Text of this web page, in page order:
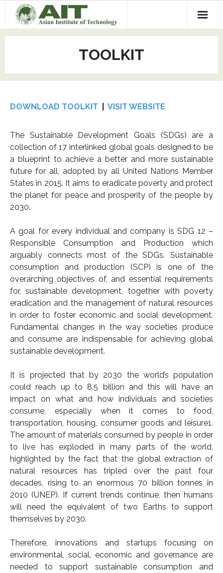
Home
- Upcoming
- 2025 Events
- 2023 Events
- 2022 Events
- 2021 Events
- 2019 Events
- News
- Videos
Programs
- CAREERS Plus +
- Minor in Entrepreneurship
- Incubation Program
- Hackathon
Projects
- Spectropod UV
- Freshwater Mangrove
- Habitech
Mentors
About Us
- Our Team
Contact us
TOOLKIT
DOWNLOAD TOOLKIT VISIT WEBSITE
The Sustainable Development Goals (SDGs) are a
collection of 17 interlinked global goals designed to be
a blueprint to achieve a better and more sustainable
future for all, adopted by all United Nations Member
States in 2015. It aims to eradicate poverty and protect
the planet for peace and prosperity of the people by
2030.
A goal for every individual and company is SDG 12 –
Responsible Consumption and Production which
arguably connects most of the SDGs. Sustainable
consumption and production (SCP) is one of the
overarching objectives of, and essential requirements
for, sustainable development, together with poverty
eradication and the management of natural resources
in order to foster economic and social development.
Fundamental changes in the way societies produce
and consume are indispensable for achieving global
sustainable development.
It is projected that by 2030 the world’s population
could reach up to 8.5 billion and this will have an
impact on what and how individuals and societies
consume, especially when it comes to food,
transportation, housing, consumer goods and leisure1.
The amount of materials consumed by people in order
to live has exploded in many parts of the world,
highlighted by the fact that the global extraction of
natural resources has tripled over the past four
decades, rising to an enormous 70 billion tonnes in
2010 (UNEP). If current trends continue, then humans
will need the equivalent of two Earths to support
themselves by 2030.
Therefore, innovations and startups focusing on
environmental, social, economic and governance are
needed to support sustainable consumption and